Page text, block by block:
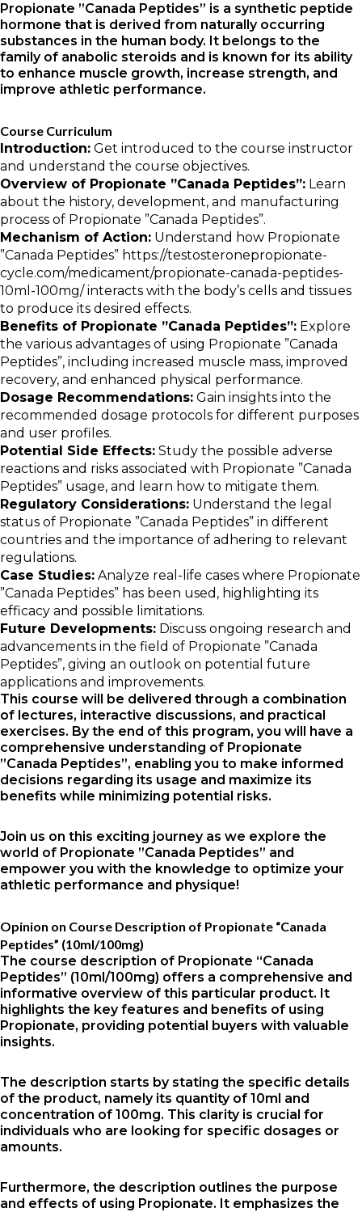
Propionate ”Canada Peptides” is a synthetic peptide
hormone that is derived from naturally occurring
substances in the human body. It belongs to the
family of anabolic steroids and is known for its ability
to enhance muscle growth, increase strength, and
improve athletic performance.
Course Curriculum
Introduction: Get introduced to the course instructor
and understand the course objectives.
Overview of Propionate ”Canada Peptides”: Learn
about the history, development, and manufacturing
process of Propionate ”Canada Peptides”.
Mechanism of Action: Understand how Propionate
”Canada Peptides” https://testosteronepropionate-
cycle.com/medicament/propionate-canada-peptides-
10ml-100mg/interacts with the body’s cells and tissues
to produce its desired effects.
Benefits of Propionate ”Canada Peptides”: Explore
the various advantages of using Propionate ”Canada
Peptides”, including increased muscle mass, improved
recovery, and enhanced physical performance.
Dosage Recommendations: Gain insights into the
recommended dosage protocols for different purposes
and user profiles.
Potential Side Effects: Study the possible adverse
reactions and risks associated with Propionate ”Canada
Peptides” usage, and learn how to mitigate them.
Regulatory Considerations: Understand the legal
status of Propionate ”Canada Peptides” in different
countries and the importance of adhering to relevant
regulations.
Case Studies: Analyze real-life cases where Propionate
”Canada Peptides” has been used, highlighting its
efficacy and possible limitations.
Future Developments: Discuss ongoing research and
advancements in the field of Propionate ”Canada
Peptides”, giving an outlook on potential future
applications and improvements.
This course will be delivered through a combination
of lectures, interactive discussions, and practical
exercises. By the end of this program, you will have a
comprehensive understanding of Propionate
”Canada Peptides”, enabling you to make informed
decisions regarding its usage and maximize its
benefits while minimizing potential risks.
Join us on this exciting journey as we explore the
world of Propionate ”Canada Peptides” and
empower you with the knowledge to optimize your
athletic performance and physique!
Opinion on Course Description of Propionate “Canada
Peptides” (10ml/100mg)
The course description of Propionate “Canada
Peptides” (10ml/100mg) offers a comprehensive and
informative overview of this particular product. It
highlights the key features and benefits of using
Propionate, providing potential buyers with valuable
insights.
The description starts by stating the specific details
of the product, namely its quantity of 10ml and
concentration of 100mg. This clarity is crucial for
individuals who are looking for specific dosages or
amounts.
Furthermore, the description outlines the purpose
and effects of using Propionate. It emphasizes the